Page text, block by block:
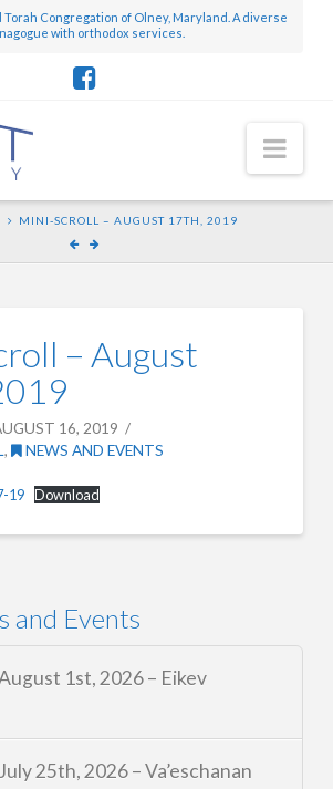
Torah Congregation of Olney, Maryland. A diverse
with orthodox services.
MINI-SCROLL – AUGUST 17TH, 2019
– August
16, 2019
, NEWS AND EVENTS
19 Download
and Events
1st, 2026 – Eikev
25th, 2026 – Va’eschanan